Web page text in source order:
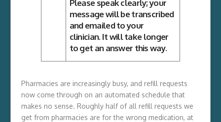
Please speak clearly; your
message will be transcribed
and emailed to your
clinician. It will take longer
to get an answer this way.
Pharmacies are increasingly busy, and refill requests
now come through on an automated schedule that
makes no sense. Roughly half of all refill requests we
get from pharmacies are for the wrong medication, at